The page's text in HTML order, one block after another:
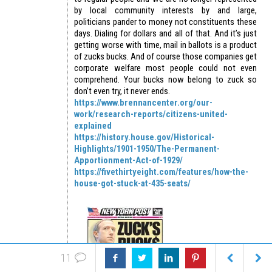
by local community interests by and large,
politicians pander to money not constituents these
days. Dialing for dollars and all of that. And it’s just
getting worse with time, mail in ballots is a product
of zucks bucks. And of course those companies get
corporate welfare most people could not even
comprehend. Your bucks now belong to zuck so
don’t even try, it never ends.
https://www.brennancenter.org/our-
work/research-reports/citizens-united-
explained
https://history.house.gov/Historical-
Highlights/1901-1950/The-Permanent-
Apportionment-Act-of-1929/
https://fivethirtyeight.com/features/how-the-
house-got-stuck-at-435-seats/
11